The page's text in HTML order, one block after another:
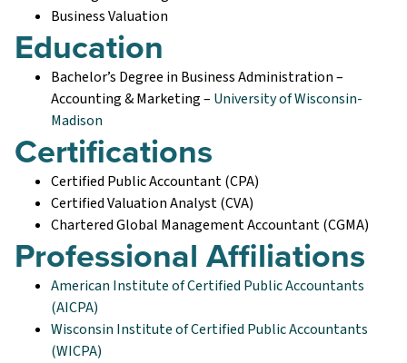
Business Valuation
Education
Bachelor’s Degree in Business Administration –
Accounting & Marketing – University of Wisconsin-
Madison
Certifications
Certified Public Accountant (CPA)
Certified Valuation Analyst (CVA)
Chartered Global Management Accountant (CGMA)
Professional Affiliations
American Institute of Certified Public Accountants
(AICPA)
Wisconsin Institute of Certified Public Accountants
(WICPA)